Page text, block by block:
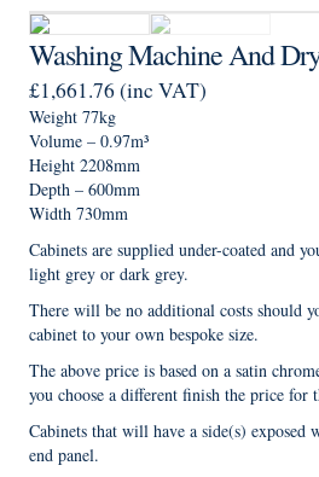
Washing Machine And
£1,661.76(inc VAT)
Weight 77kg
Volume – 0.97m³
Height 2208mm
Depth – 600mm
Width 730mm
Cabinets are supplied under-coated and
light grey or dark grey.
There will be no additional costs should
cabinet to your own bespoke size.
The above price is based on a satin
you choose a different finish the price for
Cabinets that will have a side(s)
end panel.